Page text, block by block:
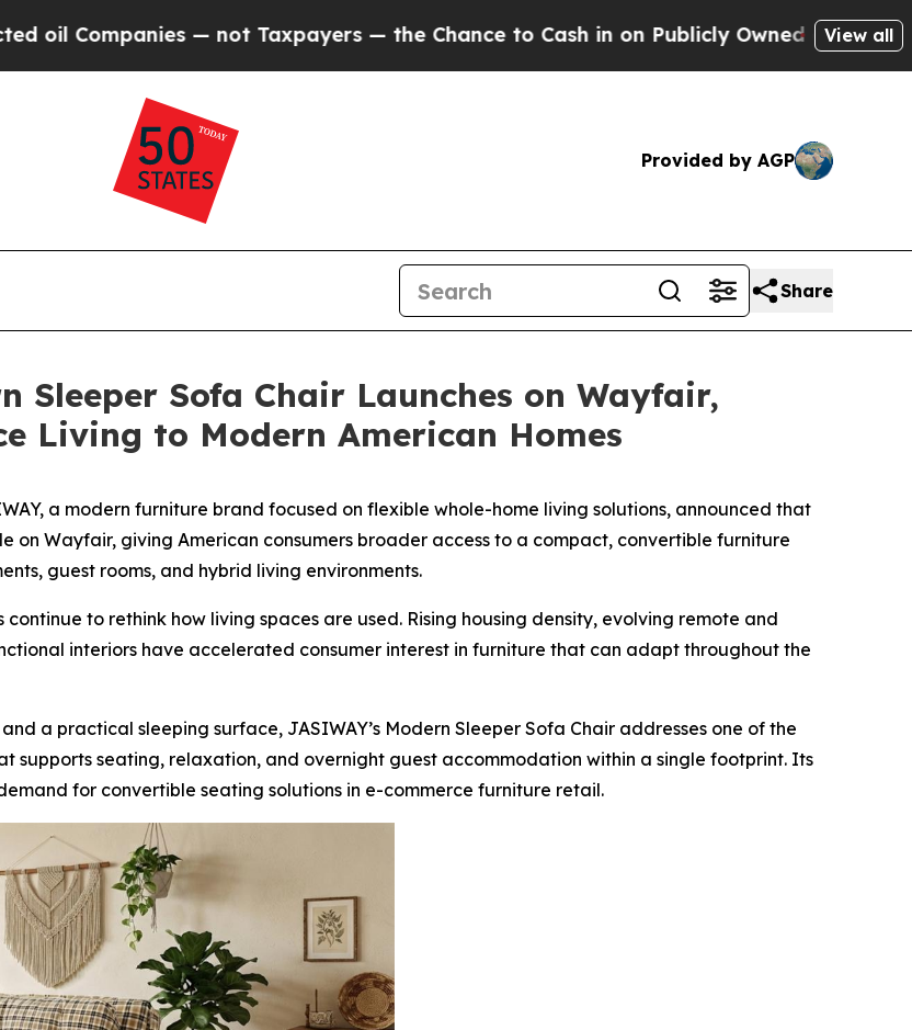
— not Taxpayers — the Chance to Cash in on Publicly Owned oilFive Questions the US
View all
Provided by AGP
Share
Sleeper Sofa Chair Launches on Wayfair,
Living to Modern American Homes
a modern furniture brand focused on flexible whole-home living solutions, announced that
on Wayfair, giving American consumers broader access to a compact, convertible furniture
guest rooms, and hybrid living environments.
to rethink how living spaces are used. Rising housing density, evolving remote and
interiors have accelerated consumer interest in furniture that can adapt throughout the
a practical sleeping surface, JASIWAY’s Modern Sleeper Sofa Chair addresses one of the
supports seating, relaxation, and overnight guest accommodation within a single footprint. Its
for convertible seating solutions in e-commerce furniture retail.